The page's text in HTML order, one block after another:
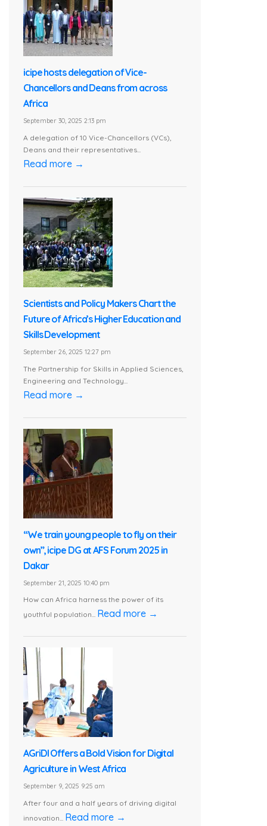
icipe hosts delegation of Vice-
Chancellors and Deans from across
Africa
September 30, 2025 2:13 pm
A delegation of 10 Vice-Chancellors (VCs),
Deans and their representatives...
Read more →
Scientists and Policy Makers Chart the
Future of Africa’s Higher Education and
Skills Development
September 26, 2025 12:27 pm
The Partnership for Skills in Applied Sciences,
Engineering and Technology...
Read more →
“We train young people to fly on their
own”, icipe DG at AFS Forum 2025 in
Dakar
September 21, 2025 10:40 pm
How can Africa harness the power of its
youthful population... Read more →
AGriDI Offers a Bold Vision for Digital
Agriculture in West Africa
September 9, 2025 9:25 am
After four and a half years of driving digital
innovation... Read more →